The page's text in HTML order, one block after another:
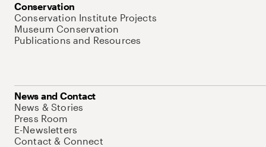
Conservation
Conservation Institute Projects
Museum Conservation
Publications and Resources
News and Contact
News & Stories
Press Room
E-Newsletters
Contact & Connect